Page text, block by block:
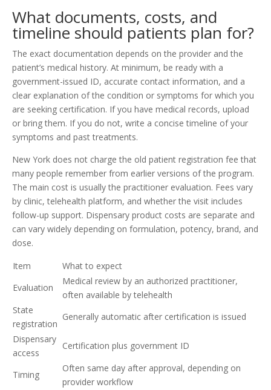
What documents, costs, and
timeline should patients plan for?
The exact documentation depends on the provider and the
patient’s medical history. At minimum, be ready with a
government-issued ID, accurate contact information, and a
clear explanation of the condition or symptoms for which you
are seeking certification. If you have medical records, upload
or bring them. If you do not, write a concise timeline of your
symptoms and past treatments.
New York does not charge the old patient registration fee that
many people remember from earlier versions of the program.
The main cost is usually the practitioner evaluation. Fees vary
by clinic, telehealth platform, and whether the visit includes
follow-up support. Dispensary product costs are separate and
can vary widely depending on formulation, potency, brand, and
dose.
Item
What to expect
Evaluation
Medical review by an authorized practitioner,
often available by telehealth
State
registration
Generally automatic after certification is issued
Dispensary
access
Certification plus government ID
Timing
Often same day after approval, depending on
provider workflow